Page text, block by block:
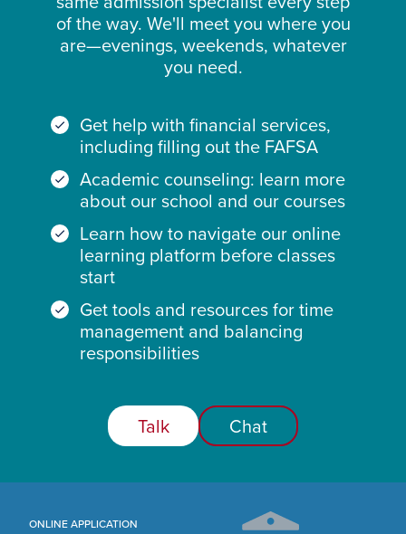
of the way. We'll meet you where you
are—evenings, weekends, whatever
you need.
Get help with financial services,
including filling out the FAFSA
Academic counseling: learn more
about our school and our courses
Learn how to navigate our online
learning platform before classes
start
Get tools and resources for time
management and balancing
responsibilities
Talk Chat
ONLINE APPLICATION